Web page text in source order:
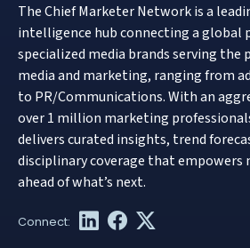
The Chief Marketer Network is a
intelligence hub connecting a global
specialized media brands serving the
media and marketing, ranging from
to PR/Communications. With an
over 1 million marketing
delivers curated insights, trend
disciplinary coverage that empowers
ahead of what’s next.